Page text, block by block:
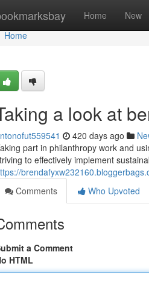
Home New
Home
Home
a look at
420 days ago
part in philanthropy work and
to effectively implement
Comments
Who Upvoted
a Comment
HTML